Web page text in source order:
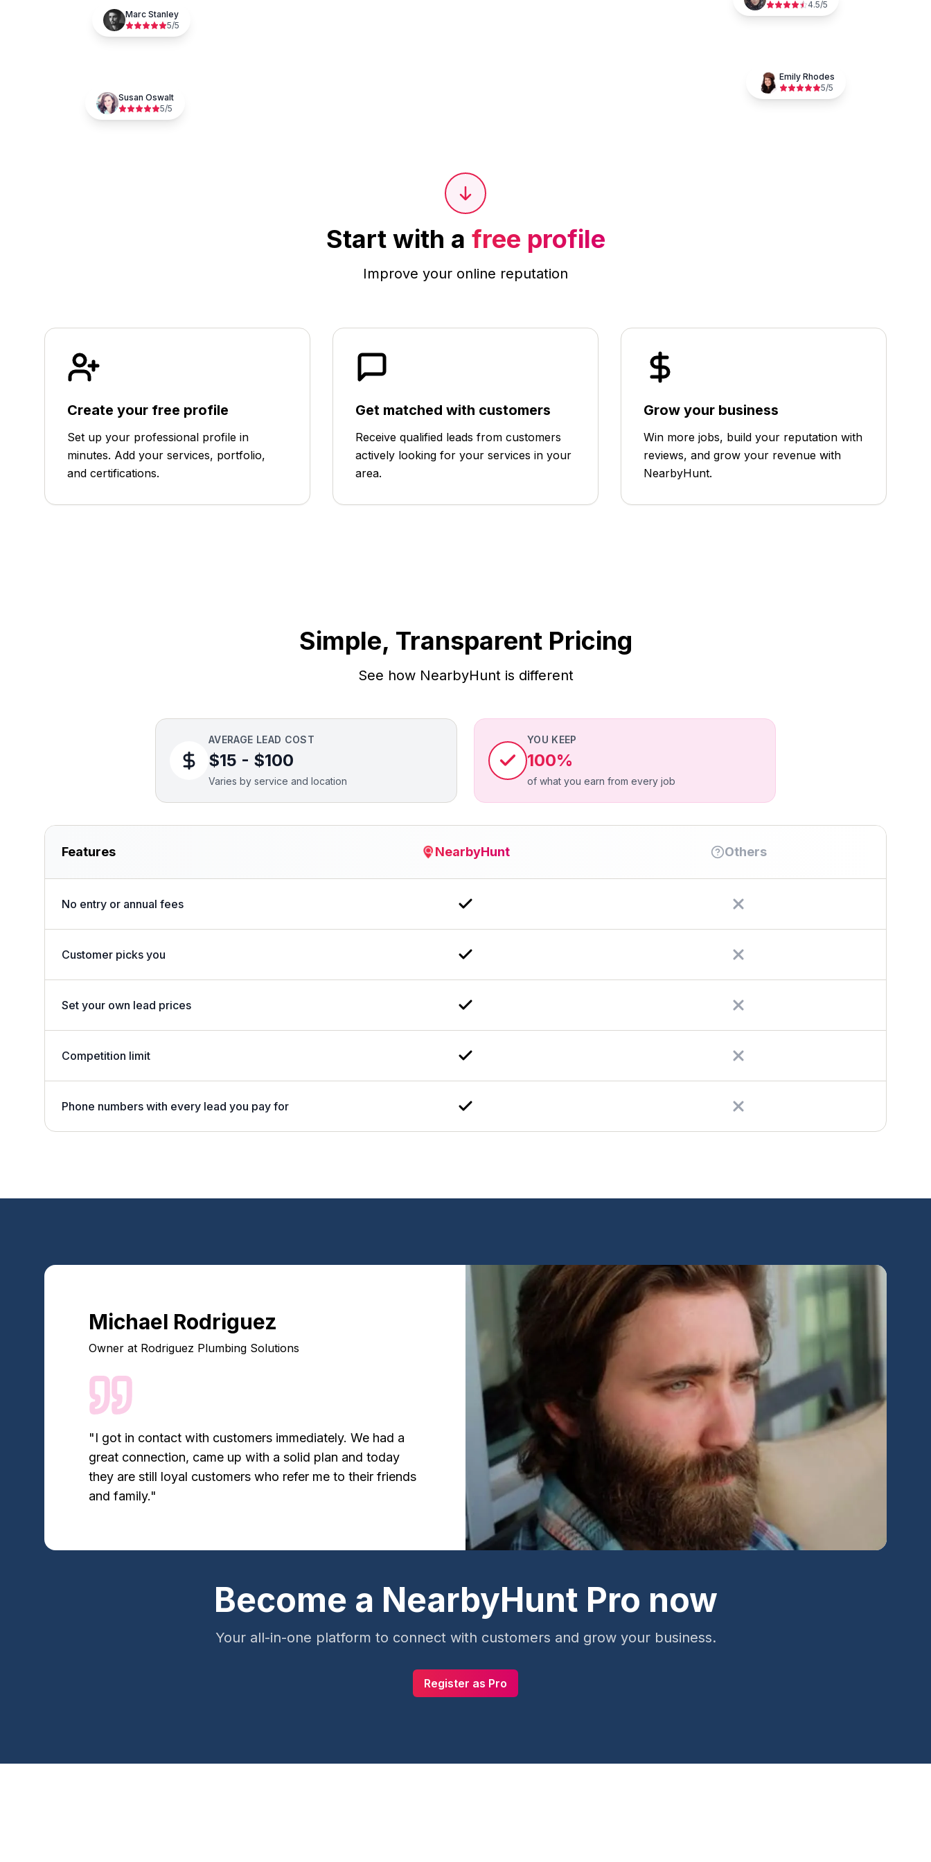
Marc Stanley
5/5
4.5/5
Susan Oswalt
5/5
Emily Rhodes
5/5
Start with a free profile
Improve your online reputation
Create your free profile
Set up your professional profile in
minutes. Add your services, portfolio,
and certifications.
Get matched with customers
Receive qualified leads from customers
actively looking for your services in your
area.
Grow your business
Win more jobs, build your reputation with
reviews, and grow your revenue with
NearbyHunt.
Simple, Transparent Pricing
See how NearbyHunt is different
AVERAGE LEAD COST
$15 - $100
Varies by service and location
YOU KEEP
100%
of what you earn from every job
Features NearbyHunt Others
No entry or annual fees
Customer picks you
Set your own lead prices
Competition limit
Phone numbers with every lead you pay for
Michael Rodriguez
Owner at Rodriguez Plumbing Solutions
"I got in contact with customers immediately. We had a
great connection, came up with a solid plan and today
they are still loyal customers who refer me to their friends
and family."
Become a NearbyHunt Pro now
Your all-in-one platform to connect with customers and grow your business.
Register as Pro